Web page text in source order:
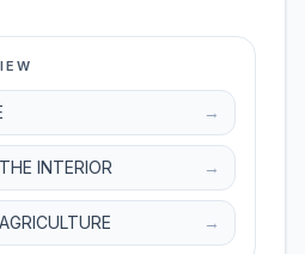
→
INTERIOR →
→